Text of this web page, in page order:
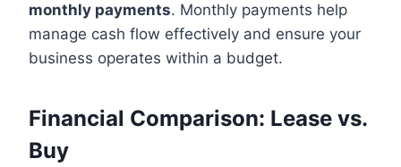
monthly payments. Monthly payments help
manage cash flow effectively and ensure your
business operates within a budget.
Financial Comparison: Lease vs.
Buy